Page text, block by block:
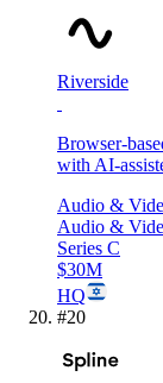
Riverside
Browser-
with AI-
Audio &
Audio &
Series C
$30M
HQ
#20